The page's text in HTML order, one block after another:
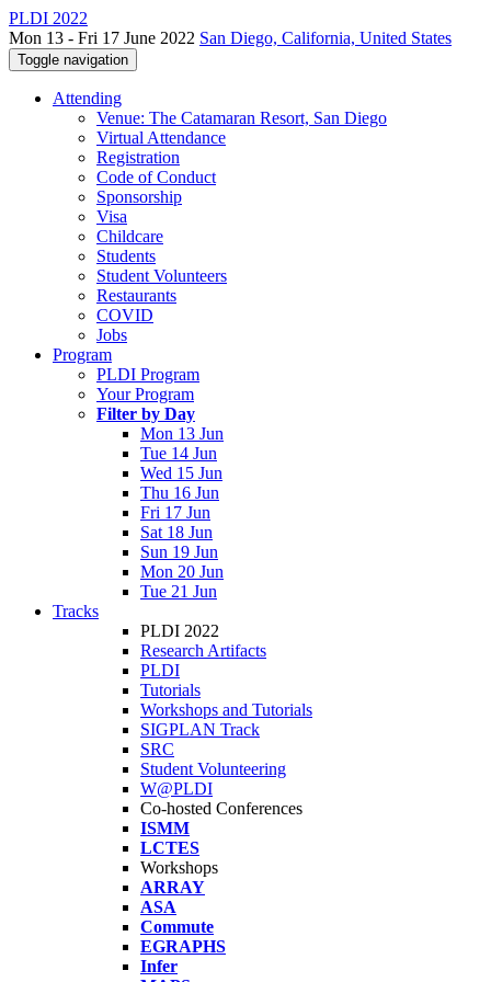
PLDI 2022
Mon 13 - Fri 17 June 2022 San Diego, California, United States
Toggle navigation
Attending
Venue: The Catamaran Resort, San Diego
Virtual Attendance
Registration
Code of Conduct
Sponsorship
Visa
Childcare
Students
Student Volunteers
Restaurants
COVID
Jobs
Program
PLDI Program
Your Program
Filter by Day
Mon 13 Jun
Tue 14 Jun
Wed 15 Jun
Thu 16 Jun
Fri 17 Jun
Sat 18 Jun
Sun 19 Jun
Mon 20 Jun
Tue 21 Jun
Tracks
PLDI 2022
Research Artifacts
PLDI
Tutorials
Workshops and Tutorials
SIGPLAN Track
SRC
Student Volunteering
W@PLDI
Co-hosted Conferences
ISMM
LCTES
Workshops
ARRAY
ASA
Commute
EGRAPHS
Infer